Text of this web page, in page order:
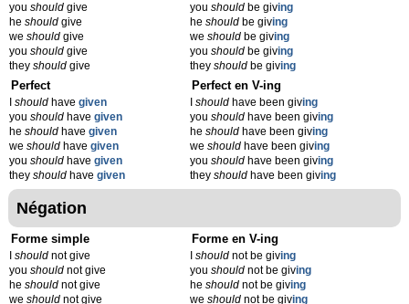
you should give
he should give
we should give
you should give
they should give
youshould be giving
heshould be giving
weshould be giving
youshould be giving
theyshould be giving
Perfect
should have given
you should have given
he should have given
we should have given
you should have given
they should have given
Perfect en V-ing
Ishould have been giving
youshould have been giving
heshould have been giving
weshould have been giving
youshould have been giving
theyshould have been giving
Négation
Forme simple
should not give
you should not give
he should not give
we should not give
Forme en V-ing
Ishould not be giving
youshould not be giving
heshould not be giving
weshould not be giving